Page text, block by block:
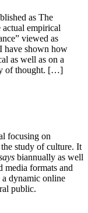
as The
empirical
viewed as
have shown how
as well as on a
of thought. […]
focusing on
study of culture. It
biannually as well
media formats and
a dynamic online
public.